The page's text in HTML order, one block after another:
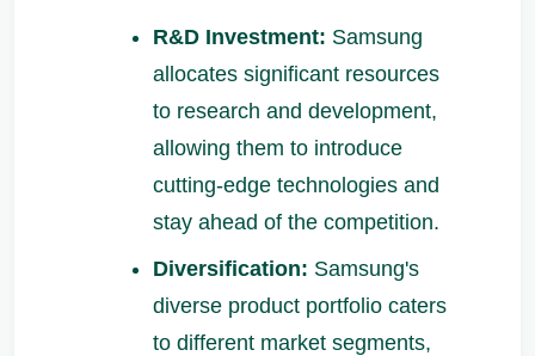
R&D Investment: Samsung
allocates significant resources
to research and development,
allowing them to introduce
cutting-edge technologies and
stay ahead of the competition.
Diversification: Samsung's
diverse product portfolio caters
to different market segments,